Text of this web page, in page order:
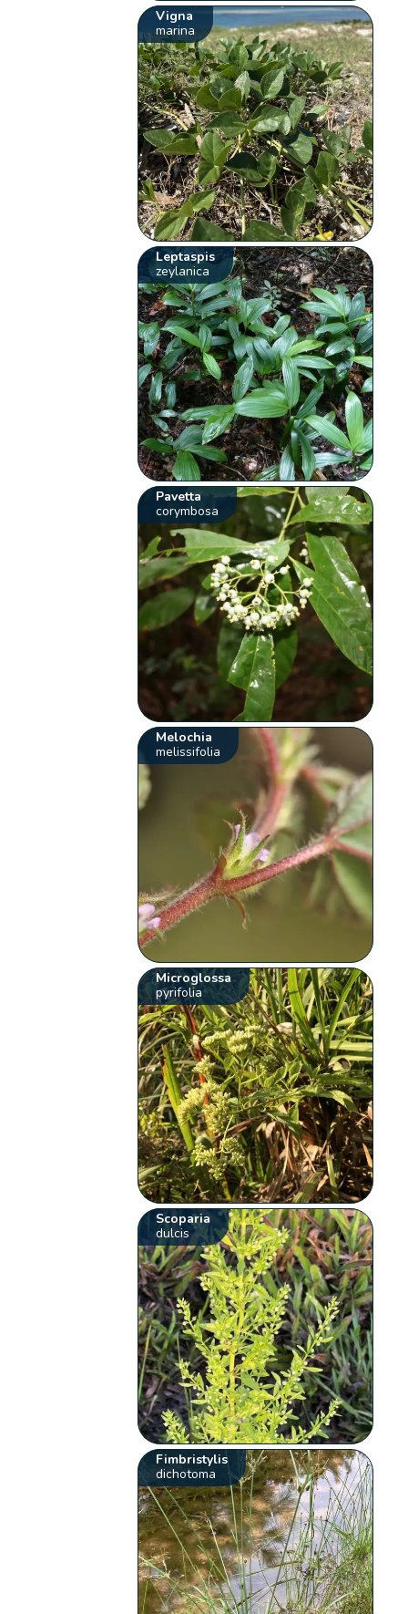
Vigna
marina
Leptaspis
zeylanica
Pavetta
corymbosa
Melochia
melissifolia
Microglossa
pyrifolia
Scoparia
dulcis
Fimbristylis
dichotoma